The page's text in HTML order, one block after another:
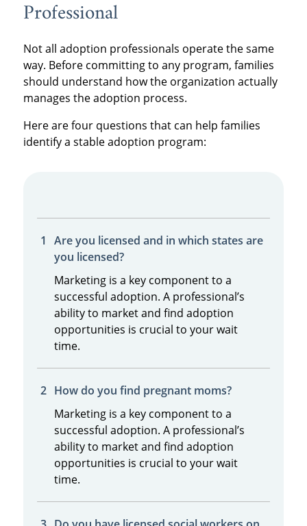
Professional
Not all adoption professionals operate the same
way. Before committing to any program, families
should understand how the organization actually
manages the adoption process.
Here are four questions that can help families
identify a stable adoption program:
Are you licensed and in which states are
you licensed?
Marketing is a key component to a
successful adoption. A professional’s
ability to market and find adoption
opportunities is crucial to your wait
time.
How do you find pregnant moms?
Marketing is a key component to a
successful adoption. A professional’s
ability to market and find adoption
opportunities is crucial to your wait
time.